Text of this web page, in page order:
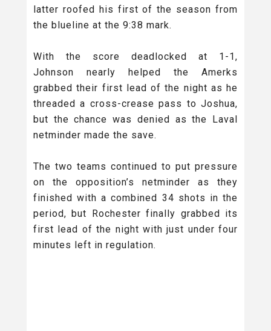
latter roofed his first of the season from
the blueline at the 9:38 mark.
With the score deadlocked at 1-1,
Johnson nearly helped the Amerks
grabbed their first lead of the night as he
threaded a cross-crease pass to Joshua,
but the chance was denied as the Laval
netminder made the save.
The two teams continued to put pressure
on the opposition’s netminder as they
finished with a combined 34 shots in the
period, but Rochester finally grabbed its
first lead of the night with just under four
minutes left in regulation.